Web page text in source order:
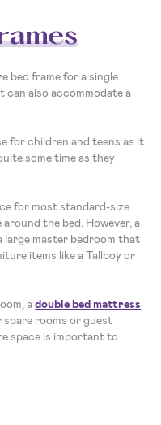
bed frame for a single
can also accommodate a
for children and teens as it
some time as they
for most standard-size
the bed. However, a
large master bedroom that
items like a Tallboy or
adouble bed mattress
spare rooms or guest
space is important to